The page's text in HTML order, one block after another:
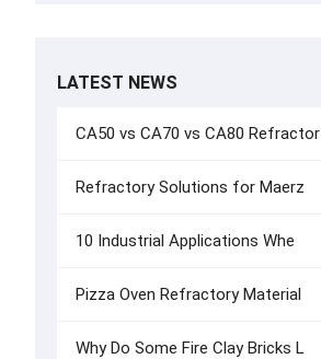
LATEST NEWS
CA50 vs CA70 vs CA80 Refractor
Refractory Solutions for Maerz
10 Industrial Applications Whe
Pizza Oven Refractory Material
Why Do Some Fire Clay Bricks L